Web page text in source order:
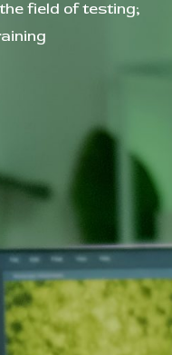
field of testing;